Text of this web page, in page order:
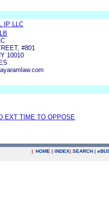
IP LLC
#801
10010
EXT TIME TO OPPOSE
| HOME | INDEX| SEARCH | e